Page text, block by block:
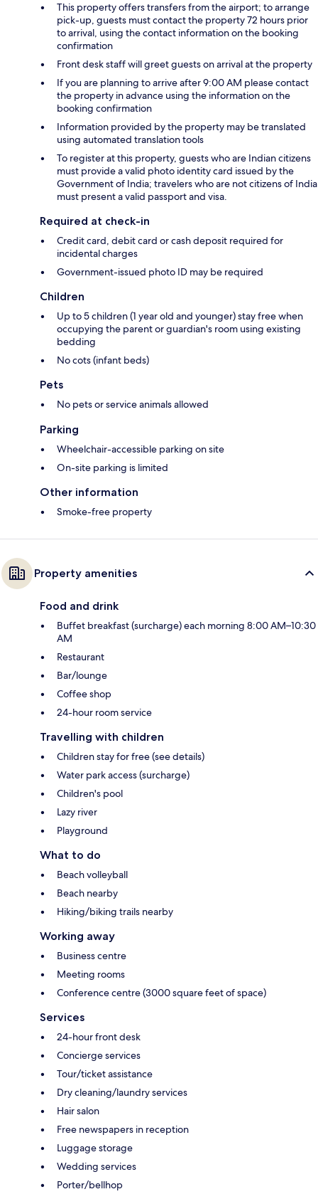
This property offers transfers from the airport; to arrange
pick-up, guests must contact the property 72 hours prior
to arrival, using the contact information on the booking
confirmation
Front desk staff will greet guests on arrival at the property
If you are planning to arrive after 9:00 AM please contact
the property in advance using the information on the
booking confirmation
Information provided by the property may be translated
using automated translation tools
To register at this property, guests who are Indian citizens
must provide a valid photo identity card issued by the
Government of India; travelers who are not citizens of India
must present a valid passport and visa.
Required at check-in
Credit card, debit card or cash deposit required for
incidental charges
Government-issued photo ID may be required
Children
Up to 5 children (1 year old and younger) stay free when
occupying the parent or guardian's room using existing
bedding
No cots (infant beds)
Pets
No pets or service animals allowed
Parking
Wheelchair-accessible parking on site
On-site parking is limited
Other information
Smoke-free property
Property amenities
Food and drink
Buffet breakfast (surcharge) each morning 8:00 AM–10:30
AM
Restaurant
Bar/lounge
Coffee shop
24-hour room service
Travelling with children
Children stay for free (see details)
Water park access (surcharge)
Children's pool
Lazy river
Playground
What to do
Beach volleyball
Beach nearby
Hiking/biking trails nearby
Working away
Business centre
Meeting rooms
Conference centre (3000 square feet of space)
Services
24-hour front desk
Concierge services
Tour/ticket assistance
Dry cleaning/laundry services
Hair salon
Free newspapers in reception
Luggage storage
Wedding services
Porter/bellhop